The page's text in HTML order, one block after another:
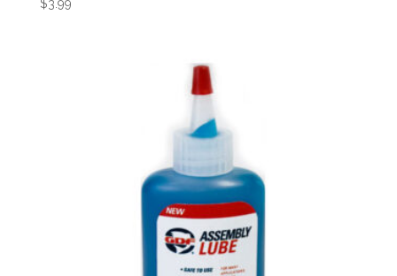
$3.99